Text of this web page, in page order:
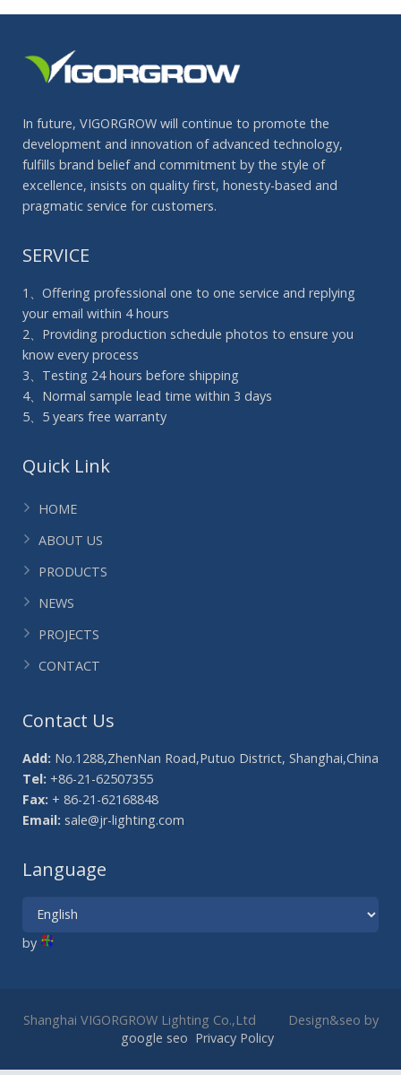
In future, VIGORGROW will continue to promote the
development and innovation of advanced technology,
fulfills brand belief and commitment by the style of
excellence, insists on quality first, honesty-based and
pragmatic service for customers.
SERVICE
1、Offering professional one to one service and replying
your email within 4 hours
2、Providing production schedule photos to ensure you
know every process
3、Testing 24 hours before shipping
4、Normal sample lead time within 3 days
5、5 years free warranty
Quick Link
HOME
ABOUT US
PRODUCTS
NEWS
PROJECTS
CONTACT
Contact Us
Add: No.1288,ZhenNan Road,Putuo District, Shanghai,China
Tel: +86-21-62507355
Fax: + 86-21-62168848
Email: sale@jr-lighting.com
Language
by
Shanghai VIGORGROW Lighting Co.,Ltd Design&seo by
google seo Privacy Policy